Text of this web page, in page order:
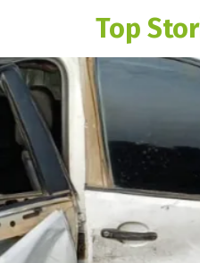
Top